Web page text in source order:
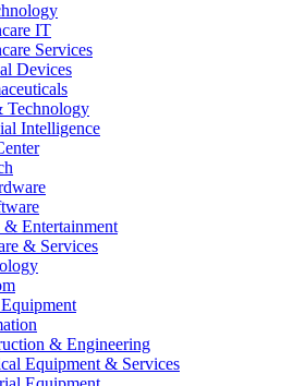
IT
Services
Devices
Technology
Intelligence
& Entertainment
& Services
& Engineering
Equipment & Services